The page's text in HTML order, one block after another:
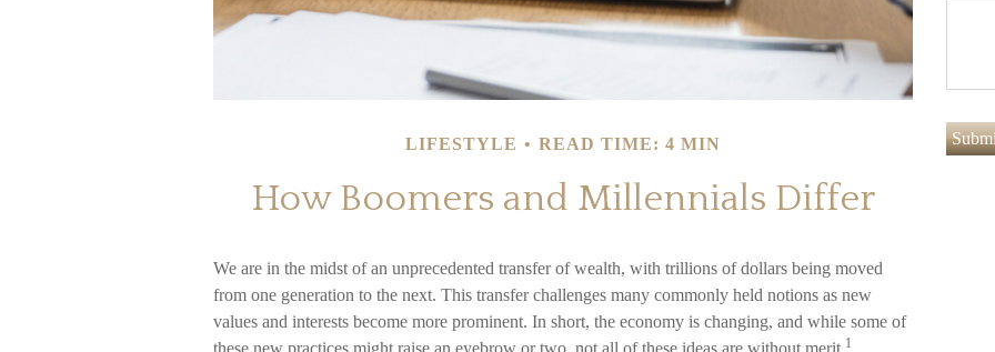
LIFESTYLE READ TIME: 4 MIN
How Boomers and Millennials Differ
We are in the midst of an unprecedented transfer of wealth, with trillions of dollars being moved
from one generation to the next. This transfer challenges many commonly held notions as new
values and interests become more prominent. In short, the economy is changing, and while some of
these new practices might raise an eyebrow or two, not all of these ideas are without merit. 1